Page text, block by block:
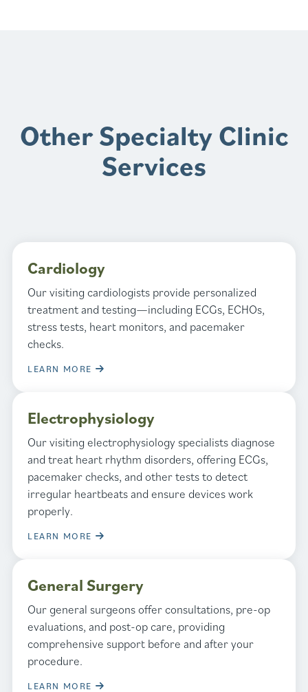
Other Specialty Clinic
Services
Cardiology
Our visiting cardiologists provide personalized
treatment and testing—including ECGs, ECHOs,
stress tests, heart monitors, and pacemaker
checks.
LEARN MORE
Electrophysiology
Our visiting electrophysiology specialists diagnose
and treat heart rhythm disorders, offering ECGs,
pacemaker checks, and other tests to detect
irregular heartbeats and ensure devices work
properly.
LEARN MORE
General Surgery
Our general surgeons offer consultations, pre-op
evaluations, and post-op care, providing
comprehensive support before and after your
procedure.
LEARN MORE